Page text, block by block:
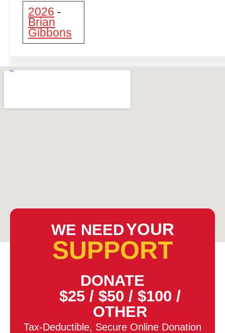
2026 -
Brian
Gibbons
WE NEEDYOUR
SUPPORT
DONATE
$25 / $50 / $100 /
OTHER
Tax-Deductible, Secure Online Donation